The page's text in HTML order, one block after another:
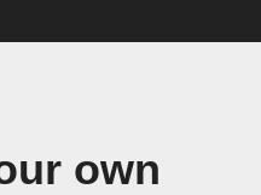
own